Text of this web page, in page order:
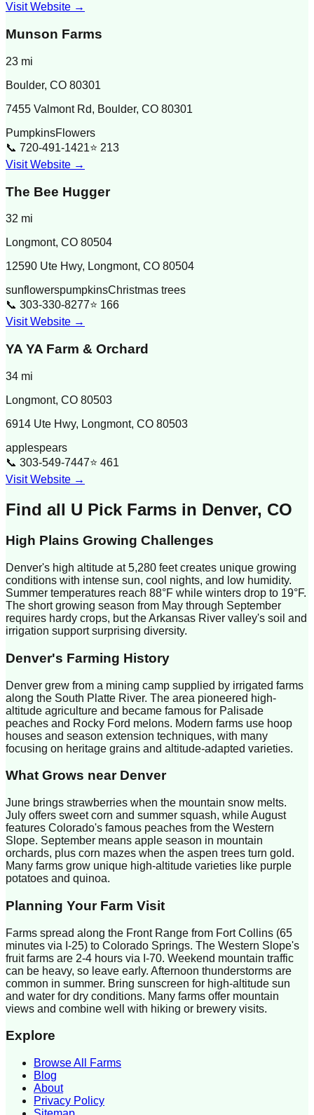
Visit Website →
Munson Farms
23 mi
Boulder, CO 80301
7455 Valmont Rd, Boulder, CO 80301
PumpkinsFlowers
📞 720-491-1421⭐ 213
Visit Website →
The Bee Hugger
32 mi
Longmont, CO 80504
12590 Ute Hwy, Longmont, CO 80504
sunflowerspumpkinsChristmas trees
📞 303-330-8277⭐ 166
Visit Website →
YA YA Farm & Orchard
34 mi
Longmont, CO 80503
6914 Ute Hwy, Longmont, CO 80503
applespears
📞 303-549-7447⭐ 461
Visit Website →
Find all U Pick Farms in Denver, CO
High Plains Growing Challenges
Denver's high altitude at 5,280 feet creates unique growing
conditions with intense sun, cool nights, and low humidity.
Summer temperatures reach 88°F while winters drop to 19°F.
The short growing season from May through September
requires hardy crops, but the Arkansas River valley's soil and
irrigation support surprising diversity.
Denver's Farming History
Denver grew from a mining camp supplied by irrigated farms
along the South Platte River. The area pioneered high-
altitude agriculture and became famous for Palisade
peaches and Rocky Ford melons. Modern farms use hoop
houses and season extension techniques, with many
focusing on heritage grains and altitude-adapted varieties.
What Grows near Denver
June brings strawberries when the mountain snow melts.
July offers sweet corn and summer squash, while August
features Colorado's famous peaches from the Western
Slope. September means apple season in mountain
orchards, plus corn mazes when the aspen trees turn gold.
Many farms grow unique high-altitude varieties like purple
potatoes and quinoa.
Planning Your Farm Visit
Farms spread along the Front Range from Fort Collins (65
minutes via I-25) to Colorado Springs. The Western Slope's
fruit farms are 2-4 hours via I-70. Weekend mountain traffic
can be heavy, so leave early. Afternoon thunderstorms are
common in summer. Bring sunscreen for high-altitude sun
and water for dry conditions. Many farms offer mountain
views and combine well with hiking or brewery visits.
Explore
Browse All Farms
Blog
About
Privacy Policy